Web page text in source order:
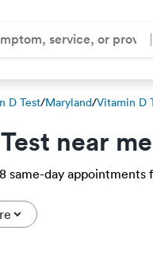
D Test/Maryland/Vitamin D
near me
same-day